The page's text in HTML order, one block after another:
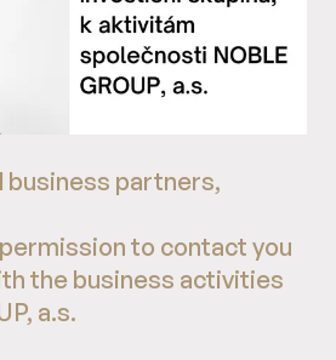
business partners,
to contact you
the business activities
a.s.